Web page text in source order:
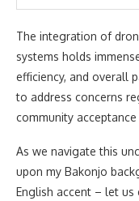
The integration of
systems holds
efficiency, and overall
to address concerns
community
As we navigate this
upon my Bakonjo
English accent – let